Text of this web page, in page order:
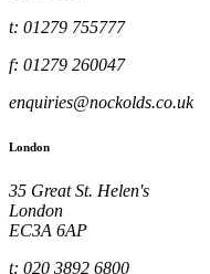
t: 01279 755777
f: 01279 260047
enquiries@nockolds.co.uk
London
35 Great St. Helen's
London
EC3A 6AP
t: 020 3892 6800